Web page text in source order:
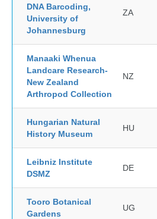
DNA Barcoding,
University of
Johannesburg
ZA
Manaaki Whenua
Landcare Research-
New Zealand
Arthropod Collection
NZ
Hungarian Natural
History Museum
HU
Leibniz Institute
DSMZ
DE
Tooro Botanical
Gardens
UG